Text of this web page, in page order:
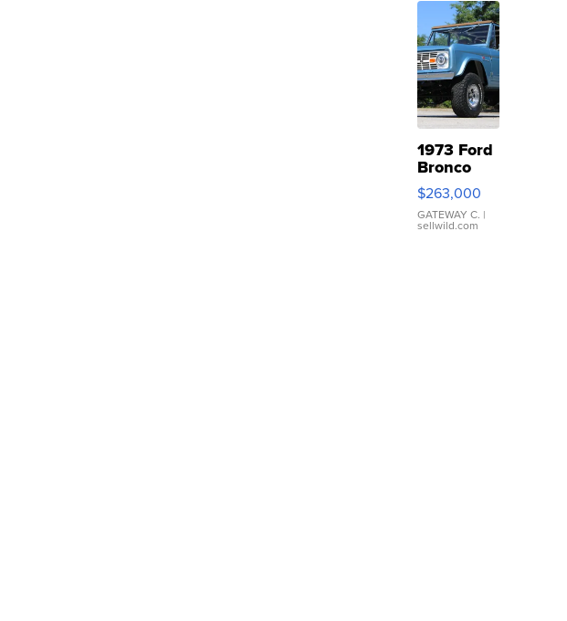
1973 Ford
Bronco
$263,000
GATEWAY C. |
sellwild.com